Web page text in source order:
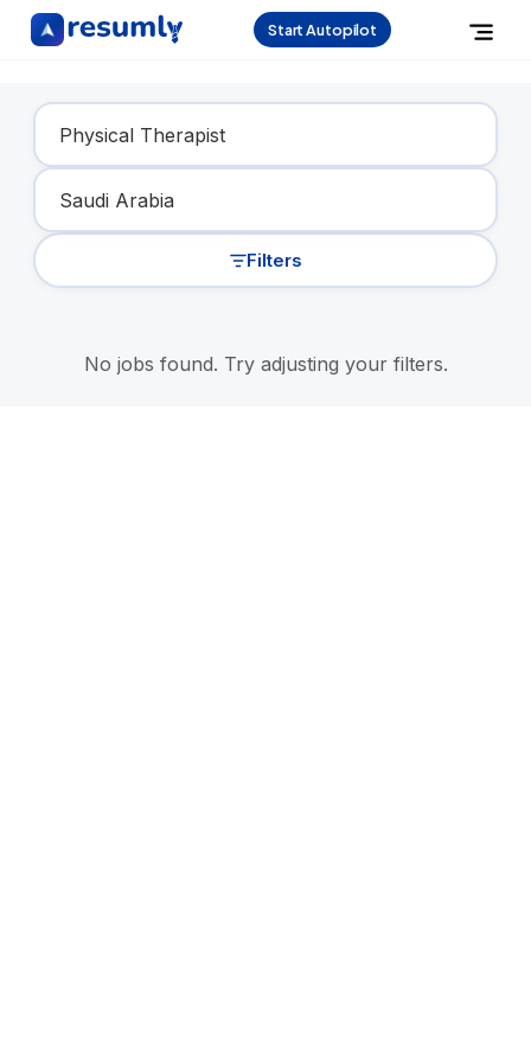
Start Autopilot
Find Your Dream Job
Filters
No jobs found. Try adjusting your filters.